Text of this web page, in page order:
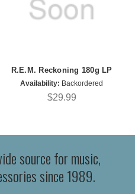
R.E.M. Reckoning 180g LP
Availability: Backordered
$29.99
source for music,
since 1989.